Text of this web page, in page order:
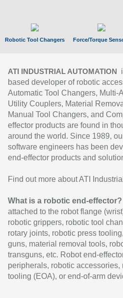
Robotic Tool Changers Force/Torque
ATI INDUSTRIAL AUTOMATION
based developer of robotic
Automatic Tool Changers, Multi-
Utility Couplers, Material
Manual Tool Changers, and
effector products are found in
around the world. Since 1989,
software engineers has been
end-effector products and
Find out more about ATI
What is a robotic end-effector?
attached to the robot flange
robotic grippers, robotic tool
rotary joints, robotic press
guns, material removal tools,
transguns, etc. Robot end-
peripherals, robotic
tooling (EOA), or end-of-arm